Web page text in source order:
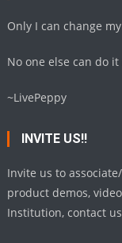
Only I can change
No one else can do
~LivePeppy
INVITE US!!
Invite us to
product demos,
Institution, contact